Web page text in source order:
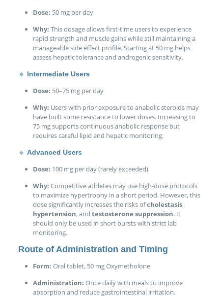
Dose: 50 mg per day
Why: This dosage allows first-time users to experience
rapid strength and muscle gains while still maintaining a
manageable side effect profile. Starting at 50 mg helps
assess hepatic tolerance and androgenic sensitivity.
🔹 Intermediate Users
Dose: 50–75 mg per day
Why: Users with prior exposure to anabolic steroids may
have built some resistance to lower doses. Increasing to
75 mg supports continuous anabolic response but
requires careful lipid and hepatic monitoring.
🔹 Advanced Users
Dose: 100 mg per day (rarely exceeded)
Why: Competitive athletes may use high-dose protocols
to maximize hypertrophy in a short period. However, this
dose significantly increases the risks ofcholestasis,
hypertension, and testosterone suppression. It
should only be used in short bursts with strict lab
monitoring.
Route of Administration and Timing
Form: Oral tablet, 50 mg Oxymetholone
Administration: Once daily with meals to improve
absorption and reduce gastrointestinal irritation.